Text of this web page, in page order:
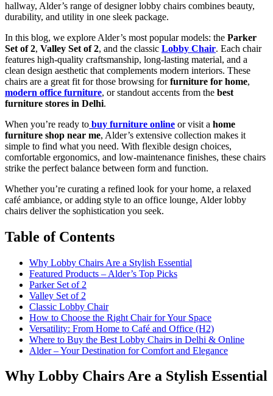
hallway, Alder’s range of designer lobby chairs combines beauty,
durability, and utility in one sleek package.
In this blog, we explore Alder’s most popular models: the Parker
Set of 2, Valley Set of 2, and the classic Lobby Chair. Each chair
features high-quality craftsmanship, long-lasting material, and a
clean design aesthetic that complements modern interiors. These
chairs are a great fit for those browsing forfurniture for home,
modern office furniture, or standout accents from the best
furniture stores in Delhi.
When you’re ready to buy furniture online or visit a home
furniture shop near me, Alder’s extensive collection makes it
simple to find what you need. With flexible design choices,
comfortable ergonomics, and low-maintenance finishes, these chairs
strike the perfect balance between form and function.
Whether you’re curating a refined look for your home, a relaxed
café ambiance, or adding style to an office lounge, Alder lobby
chairs deliver the sophistication you seek.
Table of Contents
Why Lobby Chairs Are a Stylish Essential
Featured Products – Alder’s Top Picks
Parker Set of 2
Valley Set of 2
Classic Lobby Chair
How to Choose the Right Chair for Your Space
Versatility: From Home to Café and Office (H2)
Where to Buy the Best Lobby Chairs in Delhi & Online
Alder – Your Destination for Comfort and Elegance
Why Lobby Chairs Are a Stylish Essential